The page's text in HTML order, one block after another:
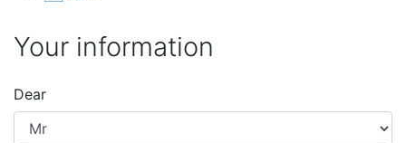
Your information
Dear